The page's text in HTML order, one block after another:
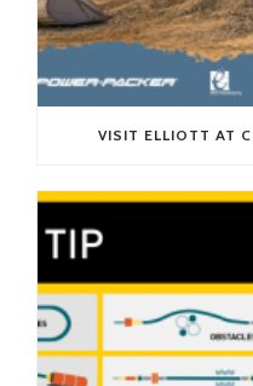
VISIT ELLIOTT AT